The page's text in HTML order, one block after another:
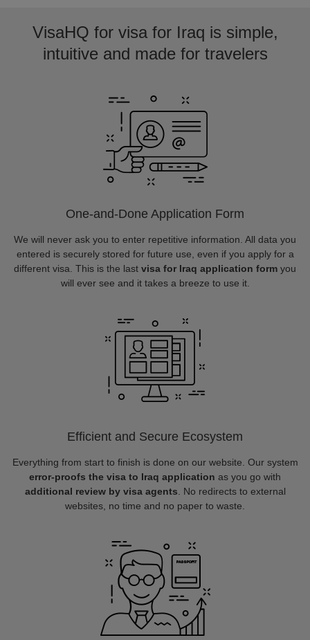
VisaHQ for visa for Iraq is simple,
intuitive and made for travelers
One-and-Done Application Form
We will never ask you to enter repetitive information. All data you
entered is securely stored for future use, even if you apply for a
different visa. This is the last visa for Iraq application form you
will ever see and it takes a breeze to use it.
Efficient and Secure Ecosystem
Everything from start to finish is done on our website. Our system
error-proofs the visa to Iraq application as you go with
additional review by visa agents . No redirects to external
websites, no time and no paper to waste.